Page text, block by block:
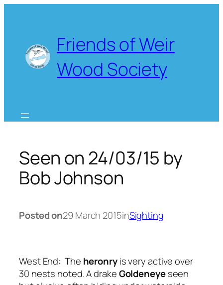
Friends of Weir
Wood Society
Seen on 24/03/15 by
Bob Johnson
Posted on29 March 2015inSighting
West End: The heronryis very active over
30 nests noted. A drakeGoldeneyeseen